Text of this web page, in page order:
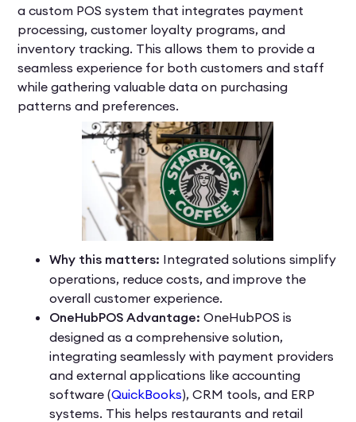
a custom POS system that integrates payment
processing, customer loyalty programs, and
inventory tracking. This allows them to provide a
seamless experience for both customers and staff
while gathering valuable data on purchasing
patterns and preferences.
Why this matters: Integrated solutions simplify
operations, reduce costs, and improve the
overall customer experience.
OneHubPOS Advantage: OneHubPOS is
designed as a comprehensive solution,
integrating seamlessly with payment providers
and external applications like accounting
software (QuickBooks), CRM tools, and ERP
systems. This helps restaurants and retail